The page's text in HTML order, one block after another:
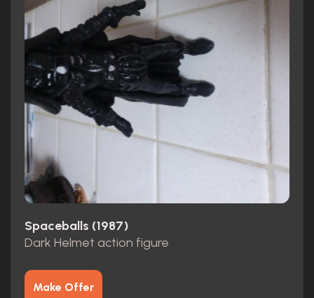
Spaceballs (1987)
Dark Helmet action figure
Make Offer